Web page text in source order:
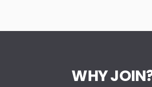
WHY